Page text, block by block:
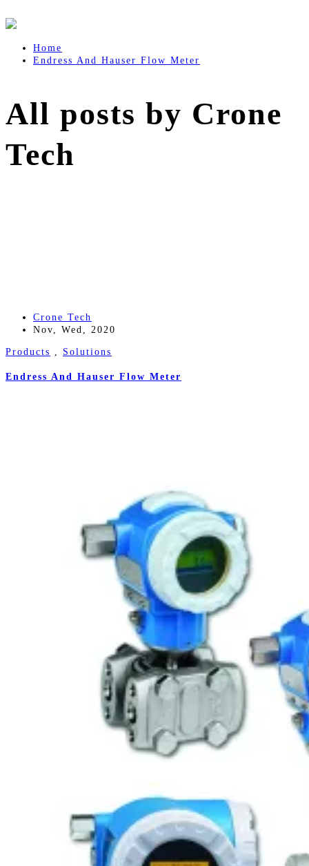
Home
Endress And Hauser Flow Meter
All posts by Crone
Tech
Crone Tech
Nov, Wed, 2020
Products Solutions
Endress And Hauser Flow Meter